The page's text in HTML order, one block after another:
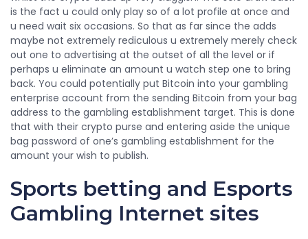
is the fact u could only play so of a lot profile at once and
u need wait six occasions. So that as far since the adds
maybe not extremely rediculous u extremely merely check
out one to advertising at the outset of all the level or if
perhaps u eliminate an amount u watch step one to bring
back. You could potentially put Bitcoin into your gambling
enterprise account from the sending Bitcoin from your bag
address to the gambling establishment target. This is done
that with their crypto purse and entering aside the unique
bag password of one’s gambling establishment for the
amount your wish to publish.
Sports betting and Esports
Gambling Internet sites